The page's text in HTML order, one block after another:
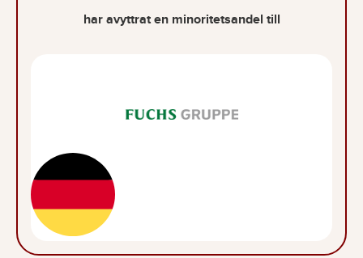
har avyttrat en minoritetsandel till